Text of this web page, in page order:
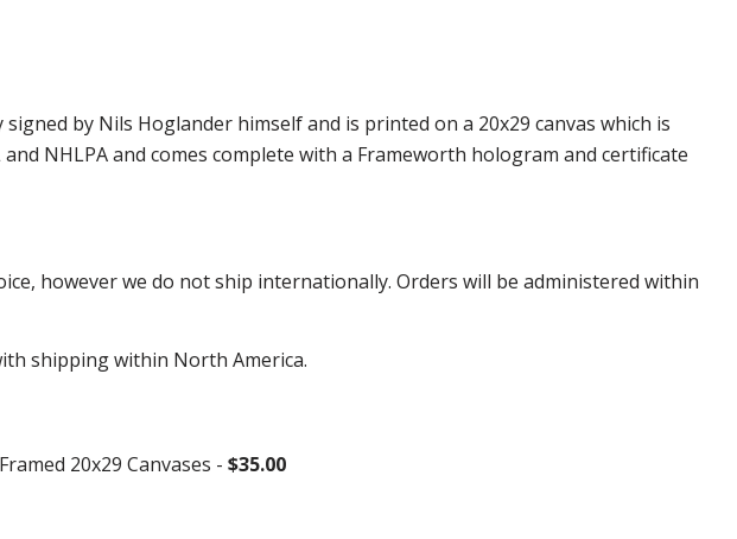
by Nils Hoglander himself and is printed on a 20x29 canvas which is
NHLPA and comes complete with a Frameworth hologram and certificate
however we do not ship internationally. Orders will be administered within
shipping within North America.
20x29 Canvases - $35.00